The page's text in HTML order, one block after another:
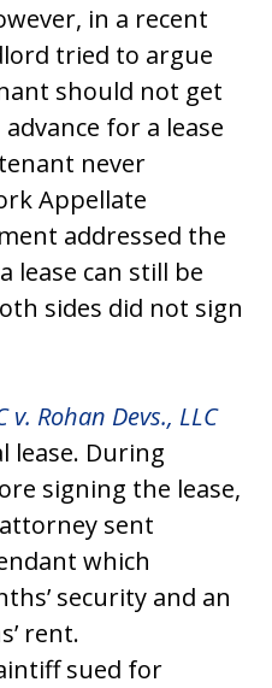
in a recent
tried to argue
should not get
for a lease
never
Appellate
addressed the
lease can still be
sides did not sign
Rohan Devs., LLC
lease. During
signing the lease,
sent
which
security and an
rent.
sued for